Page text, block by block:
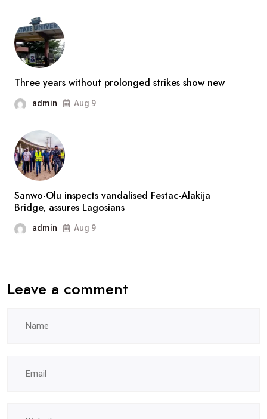
stronger’
reassures
Three years without prolonged strikes show new
admin Aug 9
Sanwo-Olu inspects vandalised Festac-Alakija
Bridge, assures Lagosians
admin Aug 9
Leave a comment